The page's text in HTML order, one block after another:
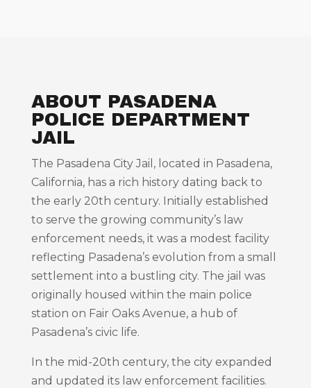
ABOUT PASADENA
POLICE DEPARTMENT
JAIL
The Pasadena City Jail, located in Pasadena,
California, has a rich history dating back to
the early 20th century. Initially established
to serve the growing community’s law
enforcement needs, it was a modest facility
reflecting Pasadena’s evolution from a small
settlement into a bustling city. The jail was
originally housed within the main police
station on Fair Oaks Avenue, a hub of
Pasadena’s civic life.
In the mid-20th century, the city expanded
and updated its law enforcement facilities.